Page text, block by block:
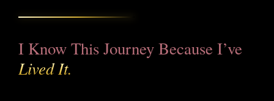
I Know This Journey Because I’ve
Lived It.